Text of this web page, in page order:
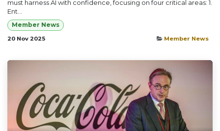
must harness AI with confidence, focusing on four critical areas: 1.
Ent...
Member News
20 Nov 2025 Member News